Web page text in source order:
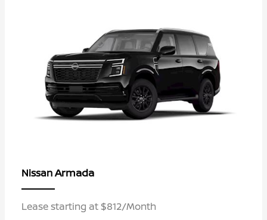
NissanArmada
Lease starting at $812/Month